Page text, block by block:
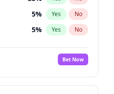
5% Yes No
5% Yes No
Bet Now